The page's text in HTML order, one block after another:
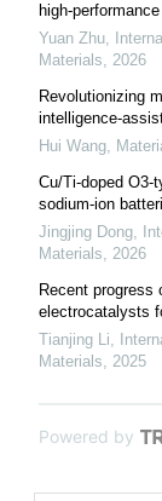
high-
Yuan Zhu,
Materials, 2026
Revolutionizing
intelligence-
Hui Wang,
Cu/Ti-doped
sodium-ion
Jingjing Dong,
Materials, 2026
Recent progress
electrocatalysts
Tianjing Li,
Materials, 2025
Powered by